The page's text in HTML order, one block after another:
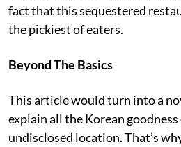
fact that this sequestered
the pickiest of eaters.
Beyond The Basics
This article would turn into a
explain all the Korean
undisclosed location. That’s